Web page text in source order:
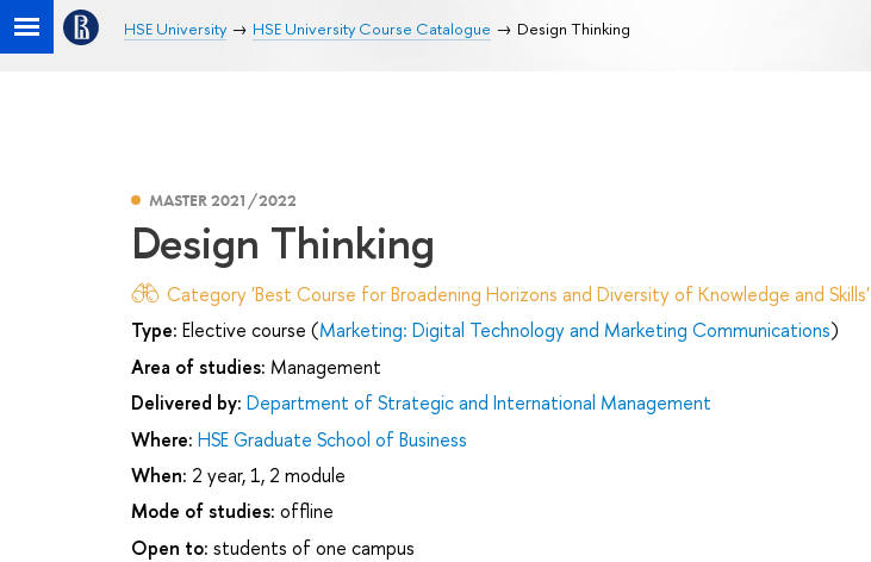
HSE University HSE University Course Catalogue Design Thinking
MASTER 2021/2022
Design Thinking
Category 'Best Course for Broadening Horizons and Diversity of Knowledge and Skills'
Type: Elective course (Marketing: Digital Technology and Marketing Communications)
Area of studies: Management
Delivered by: Department of Strategic and International Management
Where: HSE Graduate School of Business
When: 2 year, 1, 2 module
Mode of studies: offline
Open to: students of one campus